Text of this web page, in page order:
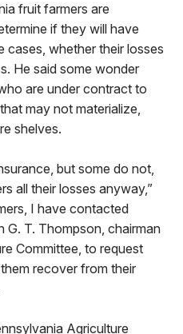
fruit farmers are
if they will have
cases, whether their losses
He said some wonder
are under contract to
may not materialize,
shelves.
but some do not,
all their losses anyway,”
I have contacted
G. T. Thompson, chairman
Committee, to request
recover from their
Agriculture